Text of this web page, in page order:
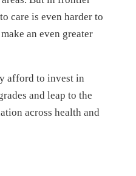
care is even harder to
an even greater
afford to invest in
and leap to the
across health and